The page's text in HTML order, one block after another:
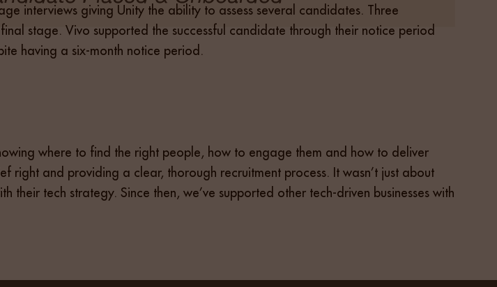
interviews giving Unity the ability to assess several candidates. Three
stage. Vivo supported the successful candidate through their notice period
having a six-month notice period.
where to find the right people, how to engage them and how to deliver
right and providing a clear, thorough recruitment process. It wasn’t just about
tech strategy. Since then, we’ve supported other tech-driven businesses with